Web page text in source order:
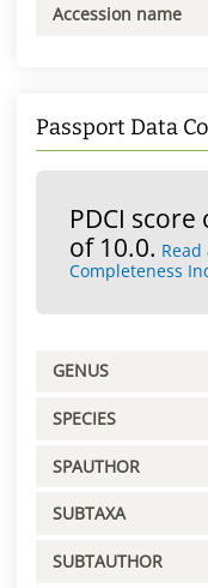
Accession name
Passport Data
PDCI
of 10.0.
Completeness
GENUS
SPECIES
SPAUTHOR
SUBTAXA
SUBTAUTHOR